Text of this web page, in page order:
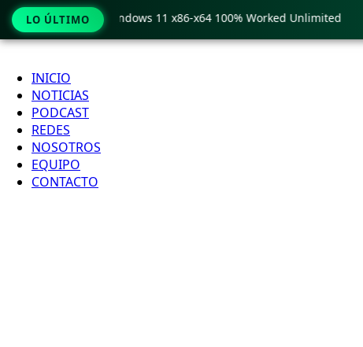
Ir
contenido
INICIO
NOTICIAS
PODCAST
REDES
NOSOTROS
EQUIPO
CONTACTO
LO ÚLTIMO
Crack only Windows 11 x86-x64 100% Worked Unlimited